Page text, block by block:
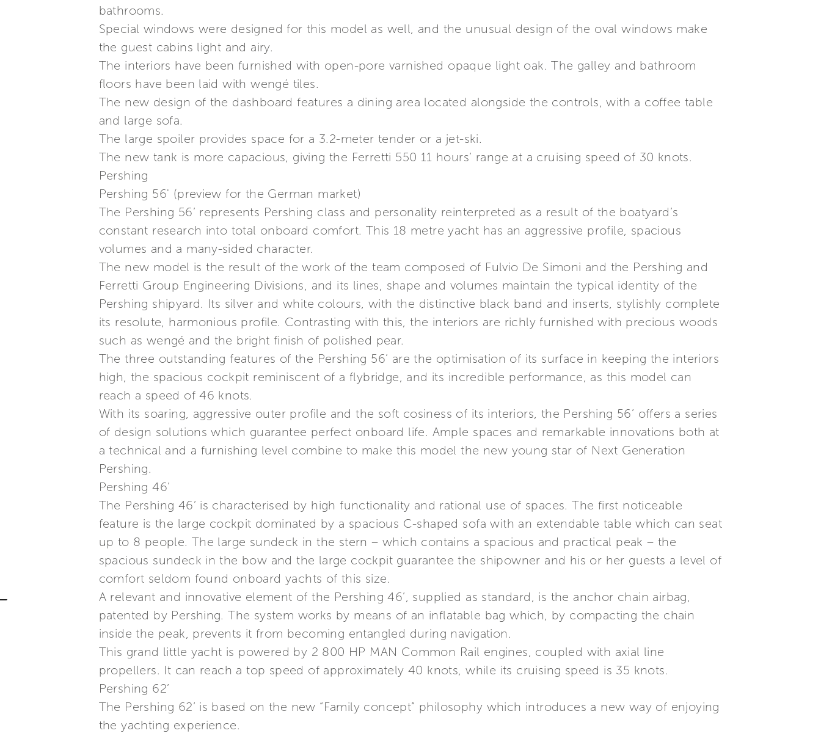
bathrooms.
Special windows were designed for this model as well, and the unusual design of the oval windows make
the guest cabins light and airy.
The interiors have been furnished with open-pore varnished opaque light oak. The galley and bathroom
floors have been laid with wengé tiles.
The new design of the dashboard features a dining area located alongside the controls, with a coffee table
and large sofa.
The large spoiler provides space for a 3.2-meter tender or a jet-ski.
The new tank is more capacious, giving the Ferretti 550 11 hours’ range at a cruising speed of 30 knots.
Pershing
Pershing 56' (preview for the German market)
The Pershing 56’ represents Pershing class and personality reinterpreted as a result of the boatyard’s
constant research into total onboard comfort. This 18 metre yacht has an aggressive profile, spacious
volumes and a many-sided character.
The new model is the result of the work of the team composed of Fulvio De Simoni and the Pershing and
Ferretti Group Engineering Divisions, and its lines, shape and volumes maintain the typical identity of the
Pershing shipyard. Its silver and white colours, with the distinctive black band and inserts, stylishly complete
its resolute, harmonious profile. Contrasting with this, the interiors are richly furnished with precious woods
such as wengé and the bright finish of polished pear.
The three outstanding features of the Pershing 56’ are the optimisation of its surface in keeping the interiors
high, the spacious cockpit reminiscent of a flybridge, and its incredible performance, as this model can
reach a speed of 46 knots.
With its soaring, aggressive outer profile and the soft cosiness of its interiors, the Pershing 56’ offers a series
of design solutions which guarantee perfect onboard life. Ample spaces and remarkable innovations both at
a technical and a furnishing level combine to make this model the new young star of Next Generation
Pershing.
Pershing 46’
The Pershing 46’ is characterised by high functionality and rational use of spaces. The first noticeable
feature is the large cockpit dominated by a spacious C-shaped sofa with an extendable table which can seat
up to 8 people. The large sundeck in the stern – which contains a spacious and practical peak – the
spacious sundeck in the bow and the large cockpit guarantee the shipowner and his or her guests a level of
comfort seldom found onboard yachts of this size.
A relevant and innovative element of the Pershing 46’, supplied as standard, is the anchor chain airbag,
patented by Pershing. The system works by means of an inflatable bag which, by compacting the chain
inside the peak, prevents it from becoming entangled during navigation.
This grand little yacht is powered by 2 800 HP MAN Common Rail engines, coupled with axial line
propellers. It can reach a top speed of approximately 40 knots, while its cruising speed is 35 knots.
Pershing 62’
The Pershing 62’ is based on the new “Family concept” philosophy which introduces a new way of enjoying
the yachting experience.